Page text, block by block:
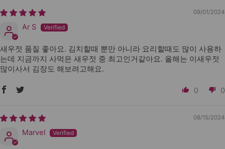
09/01/2024
Ar S
새우젓 품질 좋아요. 김치할때 뿐만 아니라 요리할때도 많이 사용하
는데 지금까지 사먹은 새우젓 중 최고인거같아요. 올해는 이새우젓
많이사서 김장도 해보려고해요.
0 0
08/15/2024
Marvel